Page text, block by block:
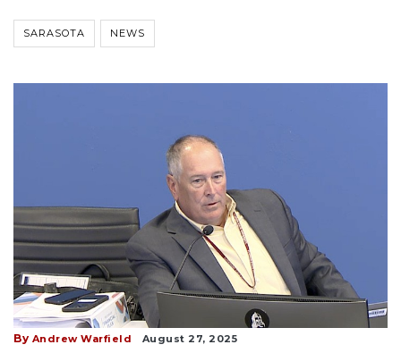
SARASOTA NEWS
By Andrew Warfield August 27, 2025